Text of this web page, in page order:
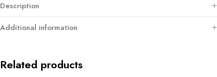
Description
Additional information
Related products